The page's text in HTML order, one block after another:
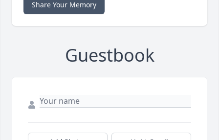
Share Your Memory
Guestbook